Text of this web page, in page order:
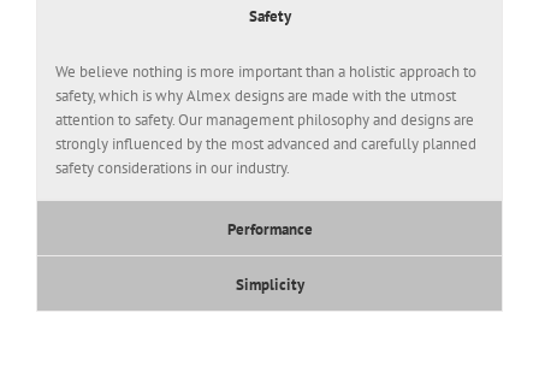
Safety
We believe nothing is more important than a holistic approach to
safety, which is why Almex designs are made with the utmost
attention to safety. Our management philosophy and designs are
strongly influenced by the most advanced and carefully planned
safety considerations in our industry.
Performance
Simplicity